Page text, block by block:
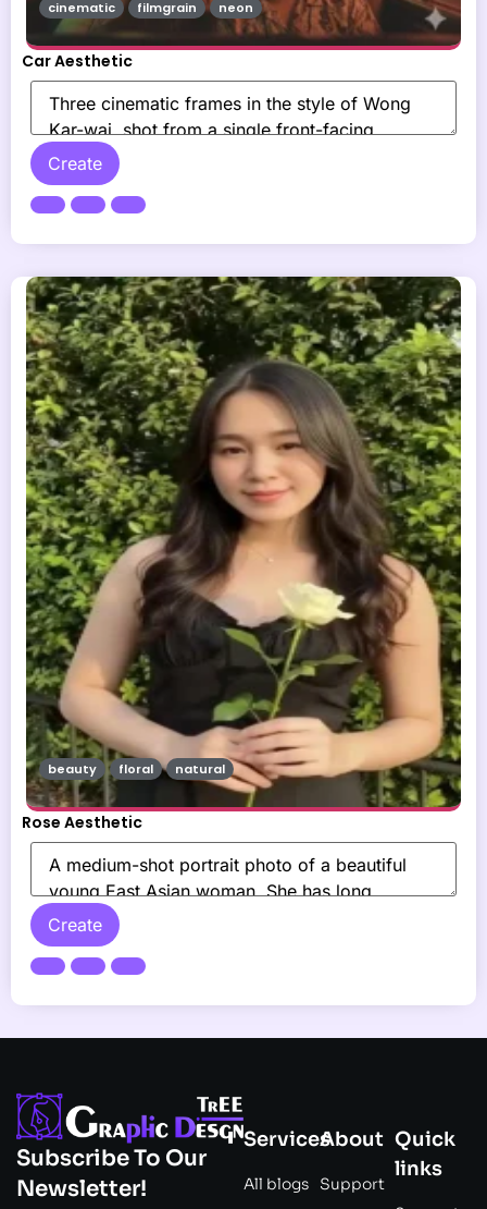
Car Aesthetic
Create
cinematic filmgrain neon
Rose Aesthetic
Create
beauty floral natural
Subscribe To Our
Newsletter!
Services
All blogs
About
Support
Quick
links